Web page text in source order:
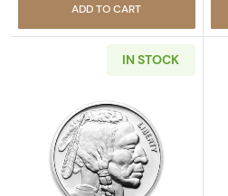
ADD TO CART
IN STOCK
Read more